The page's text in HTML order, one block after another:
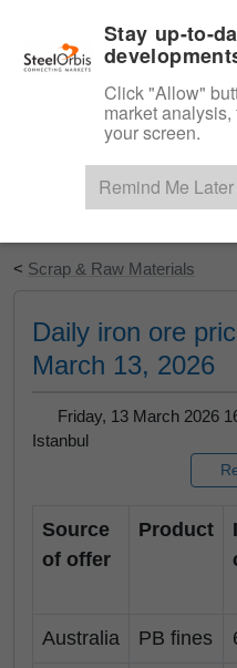
Start
< Scrap & Raw Materials
Daily iron ore
March 13, 2026
Friday, 13 March 2026
Istanbul
Source
of offer
Product
Australia PB fines
Stay up-to-
Click "Allow"
market
your screen.
Remind Me Later